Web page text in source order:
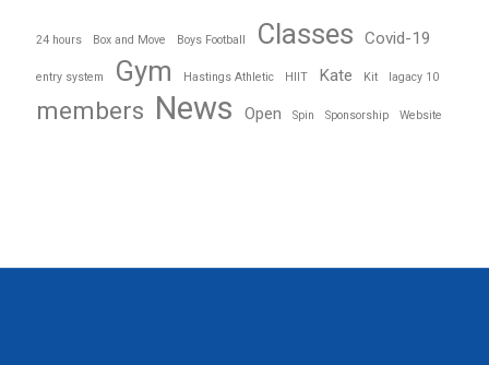
24 hours Box and Move Boys Football Classes Covid-19
entry system Gym Hastings Athletic HIIT Kate Kit lagacy 10
members News Open Spin Sponsorship Website